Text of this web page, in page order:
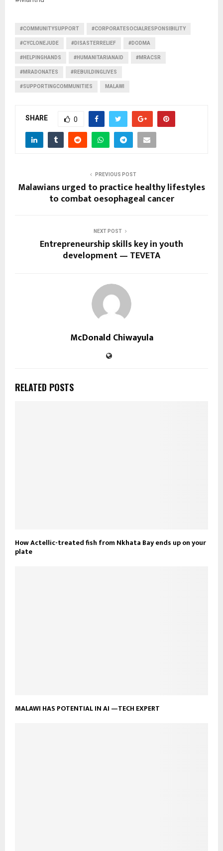
#COMMUNITYSUPPORT #CORPORATESOCIALRESPONSIBILITY
#CYCLONEJUDE #DISASTERRELIEF #DODMA
#HELPINGHANDS #HUMANITARIANAID #MRACSR
#MRADONATES #REBUILDINGLIVES
#SUPPORTINGCOMMUNITIES MALAWI
SHARE 0
PREVIOUS POST
Malawians urged to practice healthy lifestyles
to combat oesophageal cancer
NEXT POST
Entrepreneurship skills key in youth
development — TEVETA
McDonald Chiwayula
RELATED POSTS
How Actellic-treated fish from Nkhata Bay ends up on your
plate
MALAWI HAS POTENTIAL IN AI —TECH EXPERT